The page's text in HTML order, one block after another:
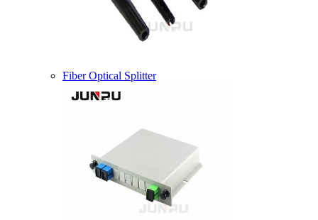
Fiber Optical Splitter